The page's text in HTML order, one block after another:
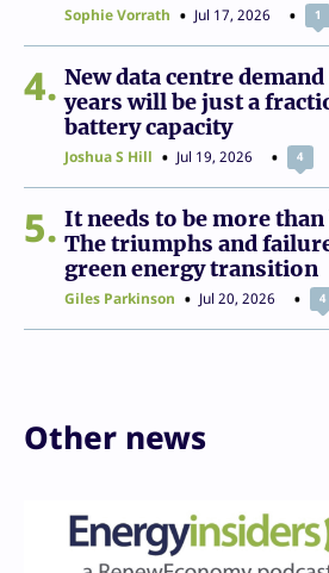
Sophie Vorrath Jul 17, 2026 1
4
New data centre
years will be just a
battery capacity
Joshua S Hill Jul 19, 2026 4
5
It needs to be more
The triumphs and
green energy transition
Giles Parkinson Jul 20, 2026 4
Other news